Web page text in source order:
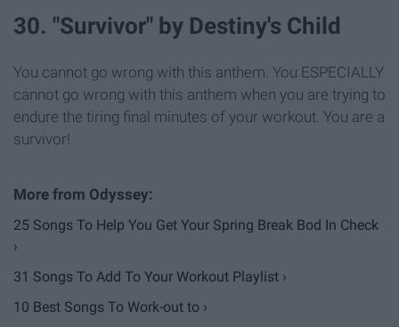
30. "Survivor" by Destiny's Child
You cannot go wrong with this anthem. You ESPECIALLY
cannot go wrong with this anthem when you are trying to
endure the tiring final minutes of your workout. You are a
survivor!
25 Songs To Help You Get Your Spring Break Bod In Check
›
31 Songs To Add To Your Workout Playlist ›
10 Best Songs To Work-out to ›